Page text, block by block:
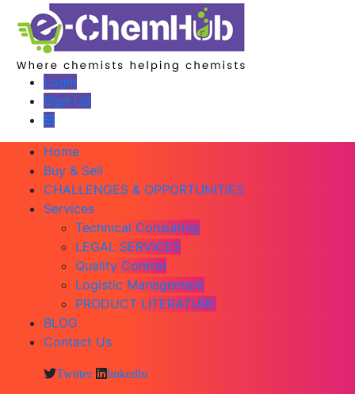
Login
Sign Up
Home
Buy & Sell
CHALLENGES & OPPORTUNITIES
Services
Technical Consulting
LEGAL SERVICES
Quality Control
Logistic Management
PRODUCT LITERATURE
BLOG
Contact Us
Twitter linkedln